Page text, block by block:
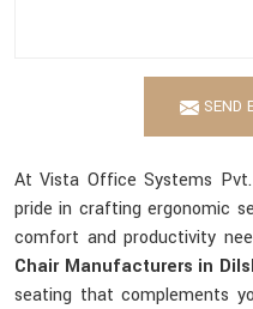
SEND
At Vista Office Systems
pride in crafting ergonomic
comfort and productivity
Chair Manufacturers in
seating that complements